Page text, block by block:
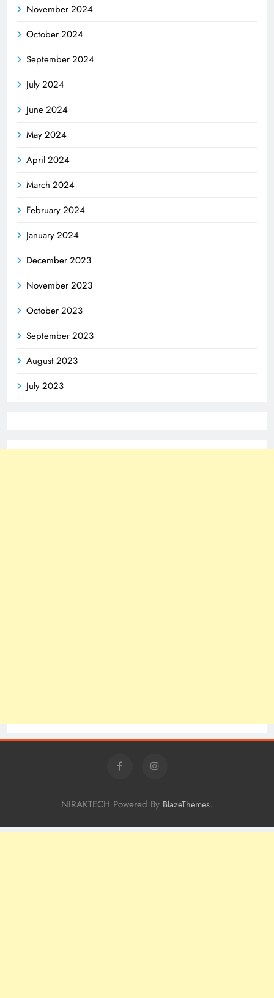
November 2024
October 2024
September 2024
July 2024
June 2024
May 2024
April 2024
March 2024
February 2024
January 2024
December 2023
November 2023
October 2023
September 2023
August 2023
July 2023
NIRAKTECH Powered By BlazeThemes.